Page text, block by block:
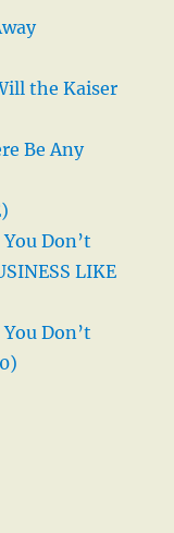
the Kaiser
Be Any
Don’t
LIKE
Don’t